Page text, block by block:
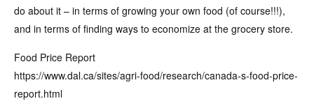
do about it – in terms of growing your own food (of course!!!),
and in terms of finding ways to economize at the grocery store.
Food Price Report
https://www.dal.ca/sites/agri-food/research/canada-s-food-price-
report.html